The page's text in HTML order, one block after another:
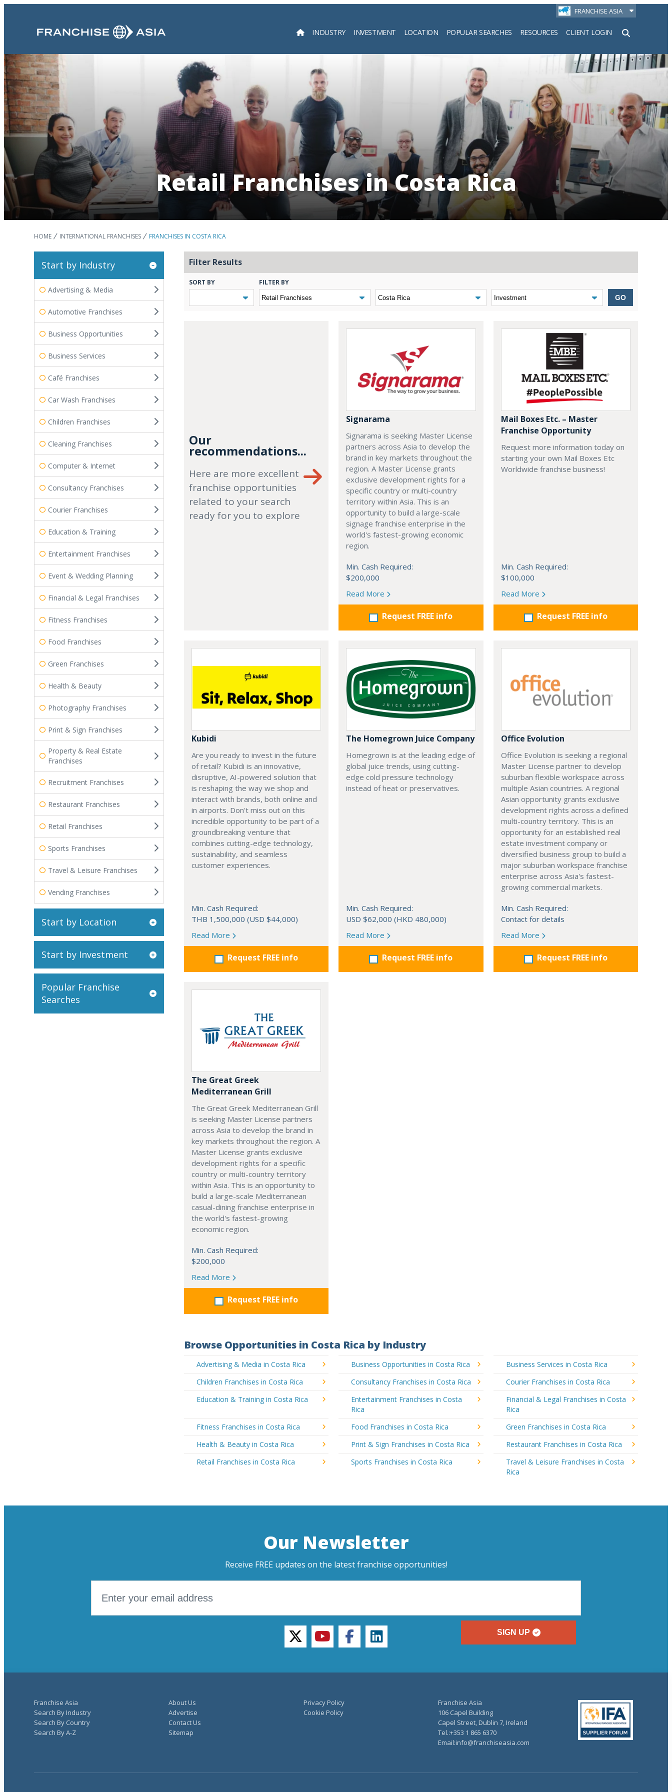
FRANCHISE ASIA
INDUSTRY INVESTMENT LOCATION POPULAR SEARCHES RESOURCES CLIENT LOGIN
Search
Retail Franchises in Costa Rica
HOME INTERNATIONAL FRANCHISES FRANCHISES IN COSTA RICA
Start by Industry
Advertising & Media
Automotive Franchises
Business Opportunities
Business Services
Café Franchises
Car Wash Franchises
Children Franchises
Cleaning Franchises
Computer & Internet
Consultancy Franchises
Courier Franchises
Education & Training
Entertainment Franchises
Event & Wedding Planning
Financial & Legal Franchises
Fitness Franchises
Food Franchises
Green Franchises
Health & Beauty
Photography Franchises
Print & Sign Franchises
Property & Real Estate
Franchises
Recruitment Franchises
Restaurant Franchises
Retail Franchises
Sports Franchises
Travel & Leisure Franchises
Vending Franchises
Start by Location
Start by Investment
Popular Franchise
Searches
Filter Results
SORT BY FILTER BY
GO
Our
recommendations...
Here are more excellent
franchise opportunities
related to your search
ready for you to explore
Signarama
Signarama is seeking Master License
partners across Asia to develop the
brand in key markets throughout the
region. A Master License grants
exclusive development rights for a
specific country or multi-country
territory within Asia. This is an
opportunity to build a large-scale
signage franchise enterprise in the
world's fastest-growing economic
region.
Min. Cash Required:
$200,000
Read More
Request FREE info
Mail Boxes Etc. – Master
Franchise Opportunity
Request more information today on
starting your own Mail Boxes Etc
Worldwide franchise business!
Min. Cash Required:
$100,000
Read More
Request FREE info
Kubidi
Are you ready to invest in the future
of retail? Kubidi is an innovative,
disruptive, AI-powered solution that
is reshaping the way we shop and
interact with brands, both online and
in airports. Don't miss out on this
incredible opportunity to be part of a
groundbreaking venture that
combines cutting-edge technology,
sustainability, and seamless
customer experiences.
Min. Cash Required:
THB 1,500,000 (USD $44,000)
Read More
Request FREE info
The Homegrown Juice Company
Homegrown is at the leading edge of
global juice trends, using cutting-
edge cold pressure technology
instead of heat or preservatives.
Min. Cash Required:
USD $62,000 (HKD 480,000)
Read More
Request FREE info
Office Evolution
Office Evolution is seeking a regional
Master License partner to develop
suburban flexible workspace across
multiple Asian countries. A regional
Asian opportunity grants exclusive
development rights across a defined
multi-country territory. This is an
opportunity for an established real
estate investment company or
diversified business group to build a
major suburban workspace franchise
enterprise across Asia's fastest-
growing commercial markets.
Min. Cash Required:
Contact for details
Read More
Request FREE info
The Great Greek
Mediterranean Grill
The Great Greek Mediterranean Grill
is seeking Master License partners
across Asia to develop the brand in
key markets throughout the region. A
Master License grants exclusive
development rights for a specific
country or multi-country territory
within Asia. This is an opportunity to
build a large-scale Mediterranean
casual-dining franchise enterprise in
the world's fastest-growing
economic region.
Min. Cash Required:
$200,000
Read More
Request FREE info
Browse Opportunities in Costa Rica by Industry
Advertising & Media in Costa Rica Business Opportunities in Costa Rica
Business Services in Costa Rica
Children Franchises in Costa Rica
Consultancy Franchises in Costa Rica
Courier Franchises in Costa Rica
Education & Training in Costa Rica
Entertainment Franchises in Costa
Rica
Financial & Legal Franchises in Costa
Rica
Fitness Franchises in Costa Rica
Food Franchises in Costa Rica
Green Franchises in Costa Rica
Health & Beauty in Costa Rica
Print & Sign Franchises in Costa Rica
Restaurant Franchises in Costa Rica
Retail Franchises in Costa Rica
Sports Franchises in Costa Rica
Travel & Leisure Franchises in Costa
Rica
Our Newsletter
Receive FREE updates on the latest franchise opportunities!
SIGN UP
twitteryoutubefacebooklinkedin
Franchise Asia
Search By Industry
Search By Country
Search By A-Z
About Us
Advertise
Contact Us
Sitemap
Privacy Policy
Cookie Policy
Franchise Asia
106 Capel Building
Capel Street, Dublin 7, Ireland
Tel.:+353 1 865 6370
Email:info@franchiseasia.com